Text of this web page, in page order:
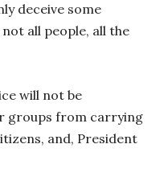
deceive some
all people, all the
will not be
groups from carrying
and, President